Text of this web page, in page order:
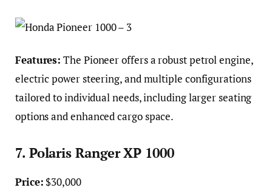
Features: The Pioneer offers a robust petrol engine,
electric power steering, and multiple configurations
tailored to individual needs, including larger seating
options and enhanced cargo space.
7. Polaris Ranger XP 1000
Price: $30,000